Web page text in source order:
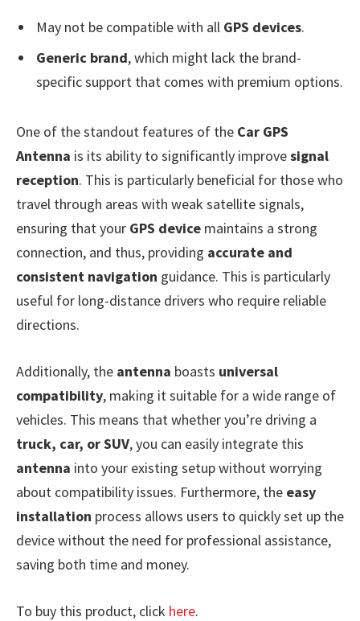
May not be compatible with all GPS devices.
Generic brand, which might lack the brand-
specific support that comes with premium options.
One of the standout features of the Car GPS
Antenna is its ability to significantly improvesignal
reception. This is particularly beneficial for those who
travel through areas with weak satellite signals,
ensuring that your GPS device maintains a strong
connection, and thus, providing accurate and
consistent navigation guidance. This is particularly
useful for long-distance drivers who require reliable
directions.
Additionally, the antenna boasts universal
compatibility, making it suitable for a wide range of
vehicles. This means that whether you’re driving a
truck, car, or SUV, you can easily integrate this
antenna into your existing setup without worrying
about compatibility issues. Furthermore, the easy
installation process allows users to quickly set up the
device without the need for professional assistance,
saving both time and money.
To buy this product, click here.